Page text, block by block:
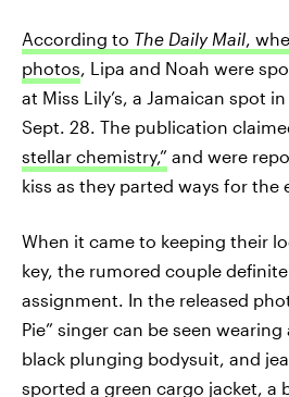
According to The Daily Mail,
photos, Lipa and Noah were
at Miss Lily’s, a Jamaican spot
Sept. 28. The publication
stellar chemistry,” and were
kiss as they parted ways for the
When it came to keeping their
key, the rumored couple
assignment. In the released
Pie” singer can be seen
black plunging bodysuit, and
sported a green cargo jacket, a